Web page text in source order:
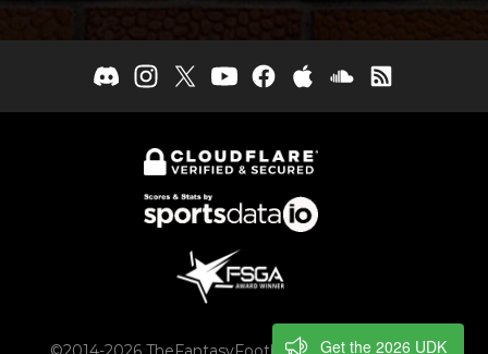
Get the 2026 UDK